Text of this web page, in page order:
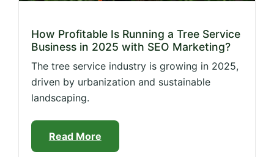
How Profitable Is Running a Tree Service
Business in 2025 with SEO Marketing?
The tree service industry is growing in 2025,
driven by urbanization and sustainable
landscaping.
Read More